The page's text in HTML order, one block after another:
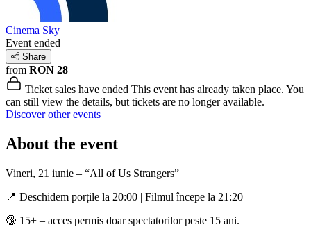
Cinema Sky
Event ended
Share
from RON 28
Ticket sales have ended This event has already taken place. You
can still view the details, but tickets are no longer available.
Discover other events
About the event
Vineri, 21 iunie – “All of Us Strangers”
📍 Deschidem porțile la 20:00 | Filmul începe la 21:20
🔞 15+ – acces permis doar spectatorilor peste 15 ani.